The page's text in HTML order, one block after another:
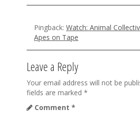
n
Pingback: Watch: Animal
Apes on Tape
Leave a Reply
Your email address will not be
fields are marked *
Comment *